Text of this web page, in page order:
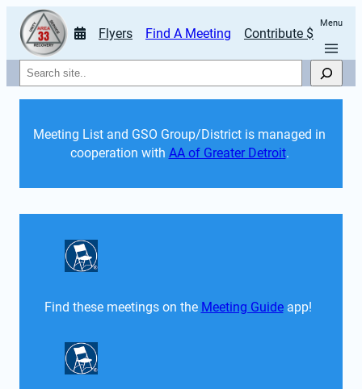
Flyers Find A Meeting Contribute $
Menu
Search
Meeting List and GSO Group/District is managed in
cooperation with AA of Greater Detroit.
Find these meetings on the Meeting Guide app!